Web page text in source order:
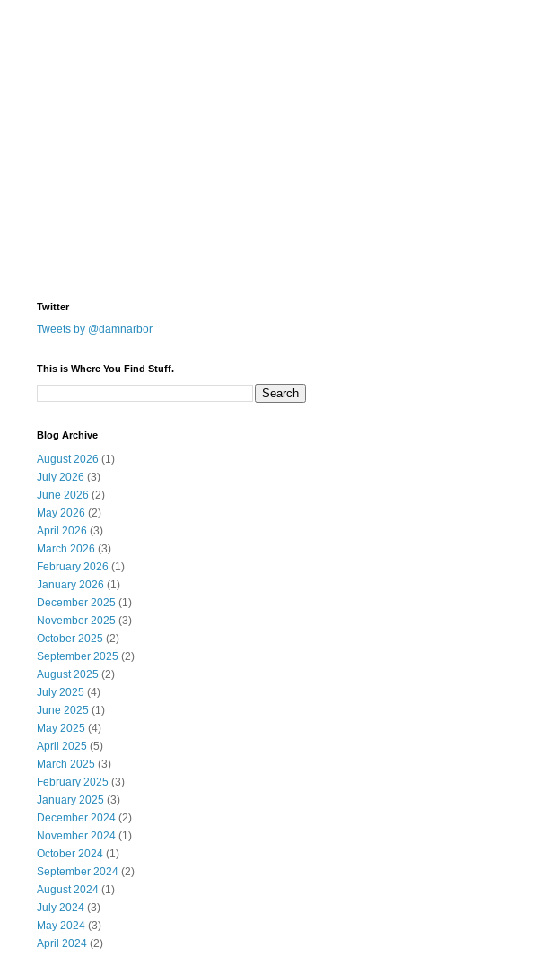
Twitter
Tweets by @damnarbor
This is Where You Find Stuff.
Blog Archive
August 2026 (1)
July 2026 (3)
June 2026 (2)
May 2026 (2)
April 2026 (3)
March 2026 (3)
February 2026 (1)
January 2026 (1)
December 2025 (1)
November 2025 (3)
October 2025 (2)
September 2025 (2)
August 2025 (2)
July 2025 (4)
June 2025 (1)
May 2025 (4)
April 2025 (5)
March 2025 (3)
February 2025 (3)
January 2025 (3)
December 2024 (2)
November 2024 (1)
October 2024 (1)
September 2024 (2)
August 2024 (1)
July 2024 (3)
May 2024 (3)
April 2024 (2)